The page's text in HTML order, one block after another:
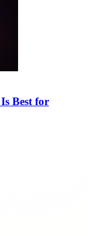
Best for